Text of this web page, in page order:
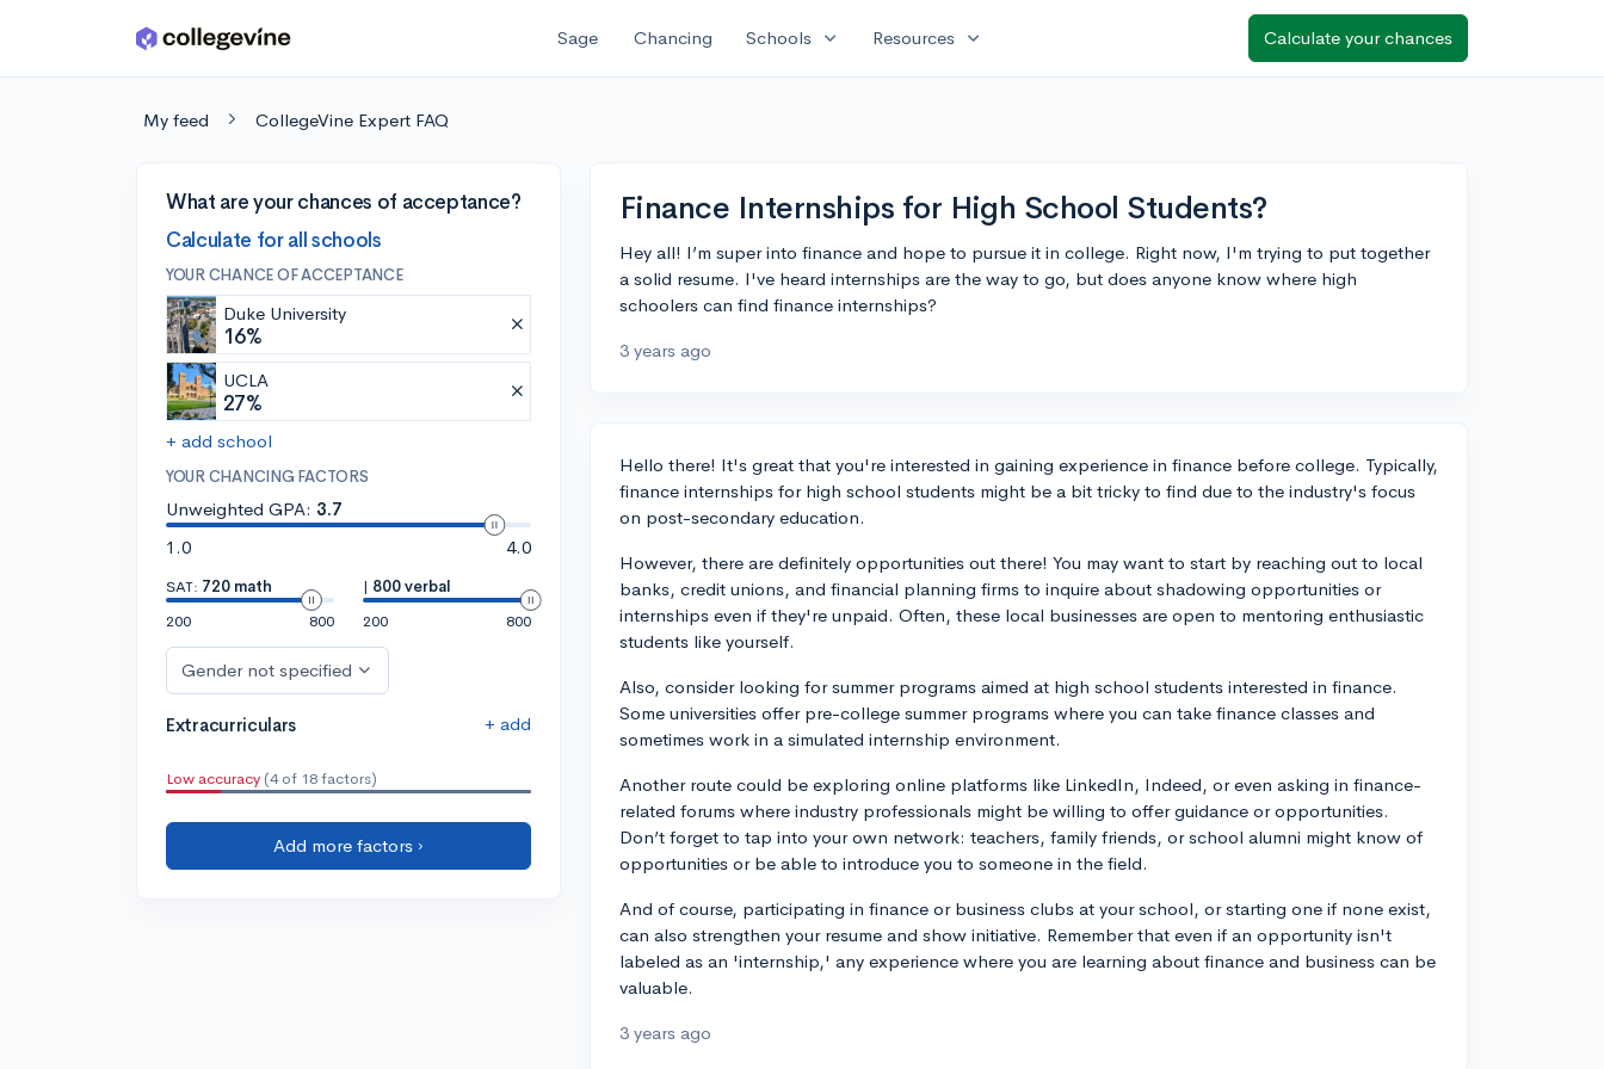
Skip to main content Sage Chancing Schools expand_more Resources expand_more Calculate your chances
My feed CollegeVine Expert FAQ
What are your chances of acceptance?
Calculate for all schools
YOUR CHANCE OF ACCEPTANCE
Duke University
16%
UCLA
27%
+ add school
YOUR CHANCING FACTORS
Unweighted GPA: 3.7
1.0
4.0
SAT: 720 math
200
800
| 800 verbal
200
800
Gender not specified
Extracurriculars + add
Low accuracy (4 of 18 factors)
Add more factors ›
Finance Internships for High School Students?
Hey all! I’m super into finance and hope to pursue it in college. Right now, I'm trying to put together
a solid resume. I've heard internships are the way to go, but does anyone know where high
schoolers can find finance internships?
3 years ago
Hello there! It's great that you're interested in gaining experience in finance before college. Typically,
finance internships for high school students might be a bit tricky to find due to the industry's focus
on post-secondary education.
However, there are definitely opportunities out there! You may want to start by reaching out to local
banks, credit unions, and financial planning firms to inquire about shadowing opportunities or
internships even if they're unpaid. Often, these local businesses are open to mentoring enthusiastic
students like yourself.
Also, consider looking for summer programs aimed at high school students interested in finance.
Some universities offer pre-college summer programs where you can take finance classes and
sometimes work in a simulated internship environment.
Another route could be exploring online platforms like LinkedIn, Indeed, or even asking in finance-
related forums where industry professionals might be willing to offer guidance or opportunities.
Don’t forget to tap into your own network: teachers, family friends, or school alumni might know of
opportunities or be able to introduce you to someone in the field.
And of course, participating in finance or business clubs at your school, or starting one if none exist,
can also strengthen your resume and show initiative. Remember that even if an opportunity isn't
labeled as an 'internship,' any experience where you are learning about finance and business can be
valuable.
3 years ago